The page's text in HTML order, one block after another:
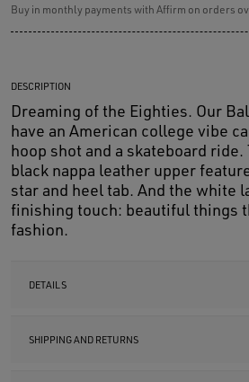
Buy in monthly payments with Affirm on orders
DESCRIPTION
Dreaming of the Eighties. Our
have an American college vibe
hoop shot and a skateboard
black nappa leather upper
star and heel tab. And the white
finishing touch: beautiful things
fashion.
DETAILS
SHIPPING AND RETURNS